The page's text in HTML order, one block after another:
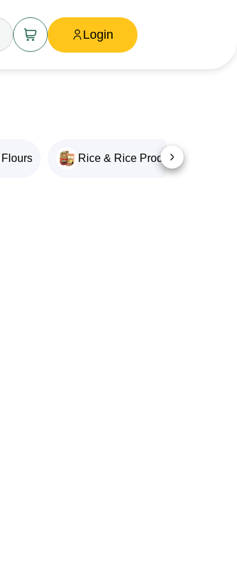
Login
Flours Rice & Rice Products